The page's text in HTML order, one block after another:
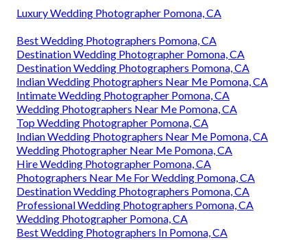
Luxury Wedding Photographer Pomona, CA
Best Wedding Photographers Pomona, CA
Destination Wedding Photographer Pomona, CA
Destination Wedding Photographers Pomona, CA
Indian Wedding Photographers Near Me Pomona, CA
Intimate Wedding Photographer Pomona, CA
Wedding Photographers Near Me Pomona, CA
Top Wedding Photographer Pomona, CA
Indian Wedding Photographers Near Me Pomona, CA
Wedding Photographer Near Me Pomona, CA
Hire Wedding Photographer Pomona, CA
Photographers Near Me For Wedding Pomona, CA
Destination Wedding Photographers Pomona, CA
Professional Wedding Photographers Pomona, CA
Wedding Photographer Pomona, CA
Best Wedding Photographers In Pomona, CA